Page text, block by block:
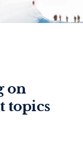
on
topics